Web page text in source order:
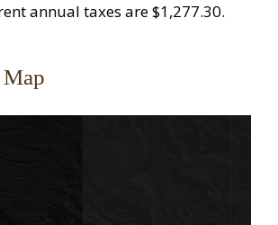
annual taxes are $1,277.30.